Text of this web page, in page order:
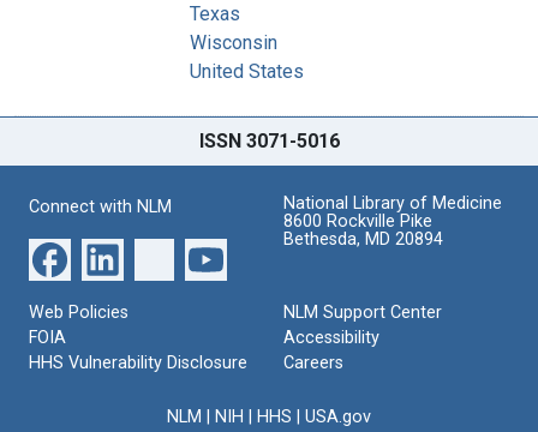
Texas
Wisconsin
United States
ISSN 3071-5016
Connect with NLM
National Library of Medicine
8600 Rockville Pike
Bethesda, MD 20894
Web Policies
FOIA
HHS Vulnerability Disclosure
NLM Support Center
Accessibility
Careers
NLM NIH HHS USA.gov